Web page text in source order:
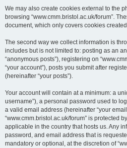
We may also create cookies external to the
browsing “www.cmm.bristol.ac.uk/forum”.
document, which only covers cookies
The second way we collect information is
includes but is not limited to: posting as an
“anonymous posts”), registering on
“your account”), posts you submit after
(hereinafter “your posts”).
Your account will contain at a minimum: a
username”), a personal password used to
a valid email address (hereinafter “your
“www.cmm.bristol.ac.uk/forum” is protected
applicable in the country that hosts us. Any
password, and email address that is
mandatory or optional, at the discretion of